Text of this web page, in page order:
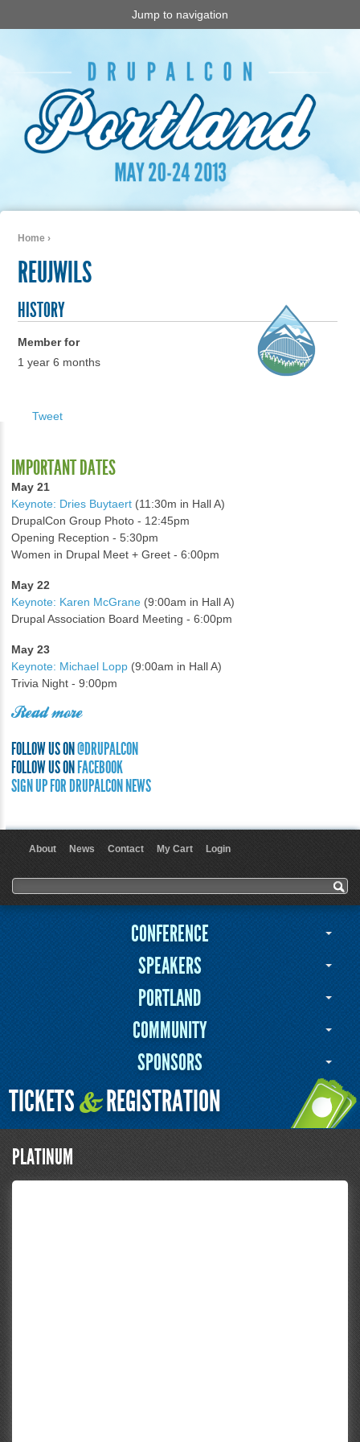
Jump to navigation
Home ›
REUJWILS
HISTORY
Member for
1 year 6 months
Tweet
IMPORTANT DATES
May 21
Keynote: Dries Buytaert (11:30m in Hall A)
DrupalCon Group Photo - 12:45pm
Opening Reception - 5:30pm
Women in Drupal Meet + Greet - 6:00pm
May 22
Keynote: Karen McGrane (9:00am in Hall A)
Drupal Association Board Meeting - 6:00pm
May 23
Keynote: Michael Lopp (9:00am in Hall A)
Trivia Night - 9:00pm
Read more
FOLLOW US ON@DRUPALCON
FOLLOW US ONFACEBOOK
SIGN UP FOR DRUPALCON NEWS
About News Contact My Cart Login
Search form
Search
CONFERENCE
SPEAKERS
PORTLAND
COMMUNITY
SPONSORS
TICKETS&REGISTRATION
PLATINUM